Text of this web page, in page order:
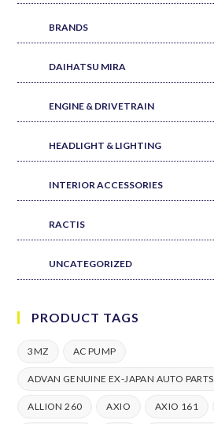
BRANDS
DAIHATSU MIRA
ENGINE & DRIVETRAIN
HEADLIGHT & LIGHTING
INTERIOR ACCESSORIES
RACTIS
UNCATEGORIZED
PRODUCT TAGS
3MZ AC PUMP
ADVAN GENUINE EX-JAPAN AUTO PARTS
ALLION 260 AXIO AXIO 161